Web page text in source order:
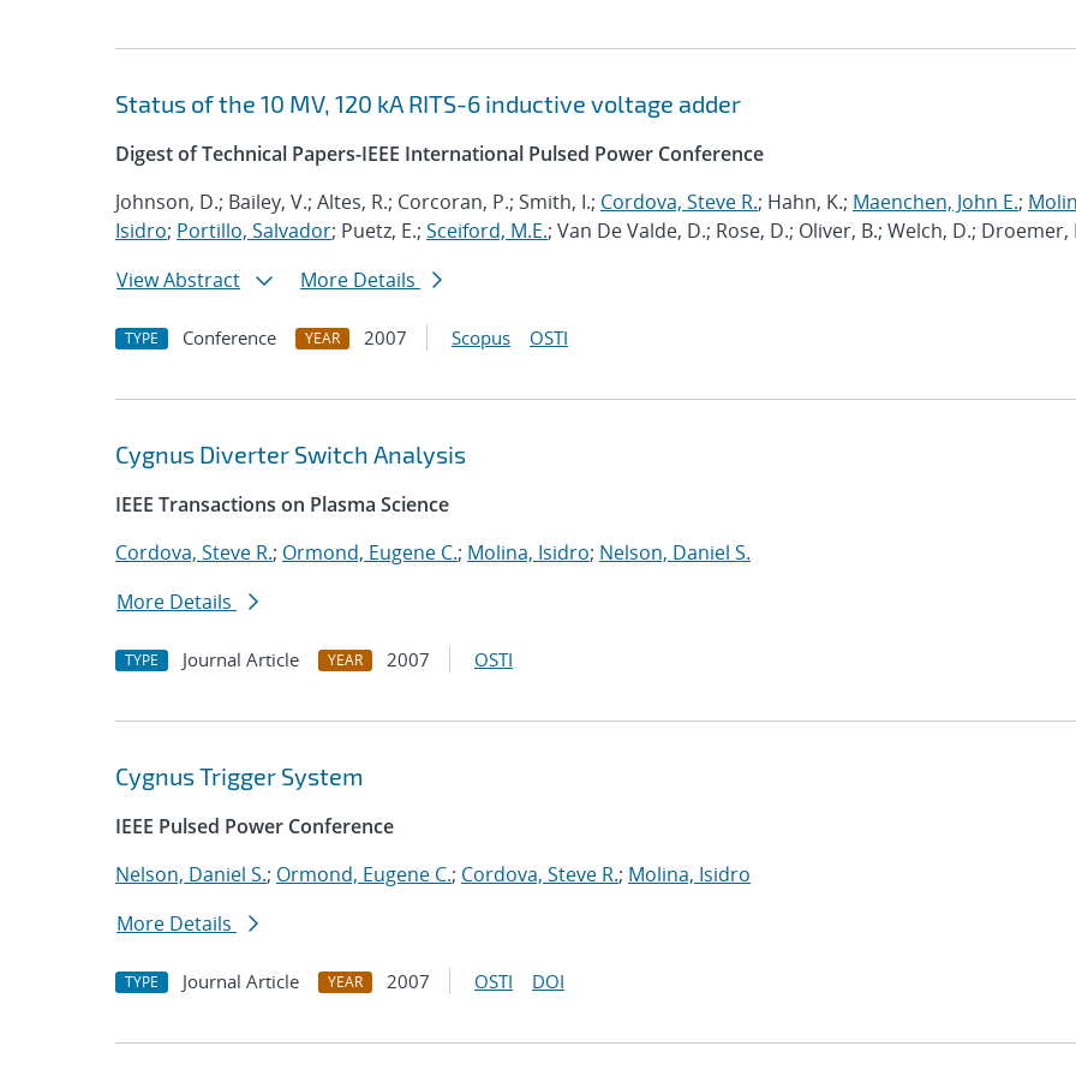
Status of the 10 MV, 120 kA RITS-6 inductive voltage adder
Digest of Technical Papers-IEEE International Pulsed Power Conference
Johnson, D.; Bailey, V.; Altes, R.; Corcoran, P.; Smith, I.; Cordova, Steve R.; Hahn, K.; Maenchen, John E.;
Isidro; Portillo, Salvador; Puetz, E.; Sceiford, M.E.; Van De Valde, D.; Rose, D.; Oliver, B.; Welch, D.; Droemer,
View Abstract
More Details
TYPE Conference YEAR 2007 Scopus OSTI
Cygnus Diverter Switch Analysis
IEEE Transactions on Plasma Science
Cordova, Steve R.; Ormond, Eugene C.; Molina, Isidro; Nelson, Daniel S.
More Details
TYPE Journal Article YEAR 2007 OSTI
Cygnus Trigger System
IEEE Pulsed Power Conference
Nelson, Daniel S.; Ormond, Eugene C.; Cordova, Steve R.; Molina, Isidro
More Details
TYPE Journal Article YEAR 2007 OSTI DOI